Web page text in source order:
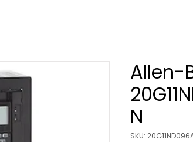
Allen-
N
SKU: